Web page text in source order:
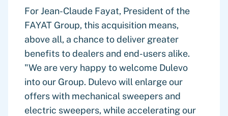
For Jean-Claude Fayat, President of the
FAYAT Group, this acquisition means,
above all, a chance to deliver greater
benefits to dealers and end-users alike.
"We are very happy to welcome Dulevo
into our Group. Dulevo will enlarge our
offers with mechanical sweepers and
electric sweepers, while accelerating our